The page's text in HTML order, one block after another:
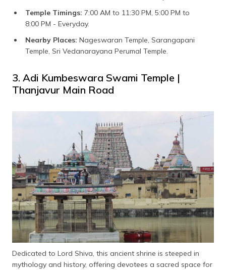
Temple Timings: 7:00 AM to 11:30 PM, 5:00 PM to
8:00 PM - Everyday.
Nearby Places: Nageswaran Temple, Sarangapani
Temple, Sri Vedanarayana Perumal Temple.
3. Adi Kumbeswara Swami Temple |
Thanjavur Main Road
Dedicated to Lord Shiva, this ancient shrine is steeped in
mythology and history, offering devotees a sacred space for